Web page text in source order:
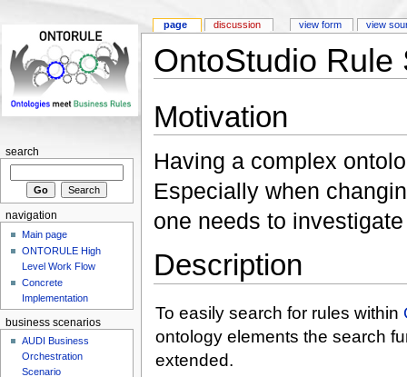
OntoStudio Rule
Motivation
Having a complex
Especially when
one needs to
Description
To easily search for rules within
ontology elements the search
extended.
page discussion view form view
search
navigation
Main page
ONTORULE High
Level Work Flow
Concrete
Implementation
business scenarios
AUDI Business
Orchestration
Scenario